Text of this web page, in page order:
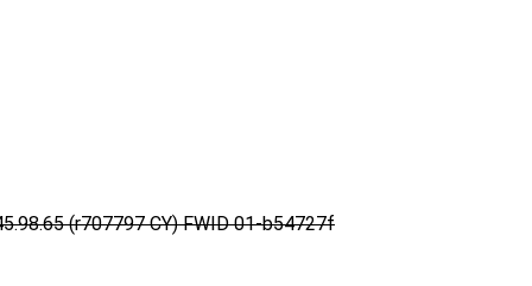
(r707797 CY) FWID 01-b54727f